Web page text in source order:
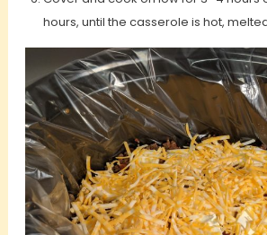
hours, until the casserole is hot,